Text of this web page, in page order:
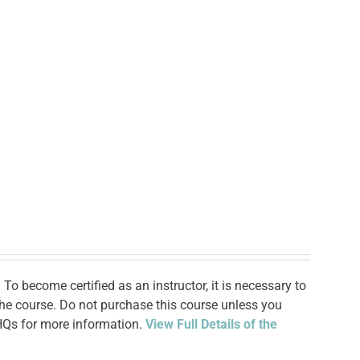
become certified as an instructor, it is necessary to
course. Do not purchase this course unless you
for more information.View Full Details of the